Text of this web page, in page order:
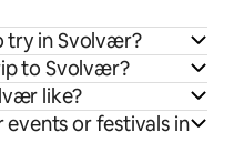
try in Svolvær?
to Svolvær?
like?
or festivals in